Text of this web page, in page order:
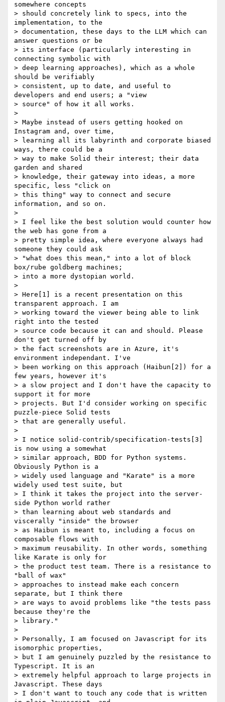
somewhere concepts
> should concretely link to specs, into the
implementation, to the
> documentation, these days to the LLM which can
answer questions or be
> its interface (particularly interesting in
connecting symbolic with
> deep learning approaches), which as a whole
should be verifiably
> consistent, up to date, and useful to
developers and end users; a "view
> source" of how it all works.
>
> Maybe instead of users getting hooked on
Instagram and, over time,
> learning all its labyrinth and corporate biased
ways, there could be a
> way to make Solid their interest; their data
garden and shared
> knowledge, their gateway into ideas, a more
specific, less "click on
> this thing" way to connect and secure
information, and so on.
>
> I feel like the best solution would counter how
the web has gone from a
> pretty simple idea, where everyone always had
someone they could ask
> "what does this mean," into a lot of block
box/rube goldberg machines;
> into a more dystopian world.
>
> Here[1] is a recent presentation on this
transparent approach. I am
> working toward the viewer being able to link
right into the tested
> source code because it can and should. Please
don't get turned off by
> the fact screenshots are in Azure, it's
environment independant. I've
> been working on this approach (Haibun[2]) for a
few years, however it's
> a slow project and I don't have the capacity to
support it for more
> projects. But I'd consider working on specific
puzzle-piece Solid tests
> that are generally useful.
>
> I notice solid-contrib/specification-tests[3]
is now using a somewhat
> similar approach, BDD for Python systems.
Obviously Python is a
> widely used language and "Karate" is a more
widely used test suite, but
> I think it takes the project into the server-
side Python world rather
> than learning about web standards and
viscerally "inside" the browser
> as Haibun is meant to, including a focus on
composable flows with
> maximum reusability. In other words, something
like Karate is only for
> the product test team. There is a resistance to
"ball of wax"
> approaches to instead make each concern
separate, but I think there
> are ways to avoid problems like "the tests pass
because they're the
> library."
>
> Personally, I am focused on Javascript for its
isomorphic properties,
> but I am genuinely puzzled by the resistance to
Typescript. It is an
> extremely helpful approach to large projects in
Javascript. These days
> I don't want to touch any code that is written